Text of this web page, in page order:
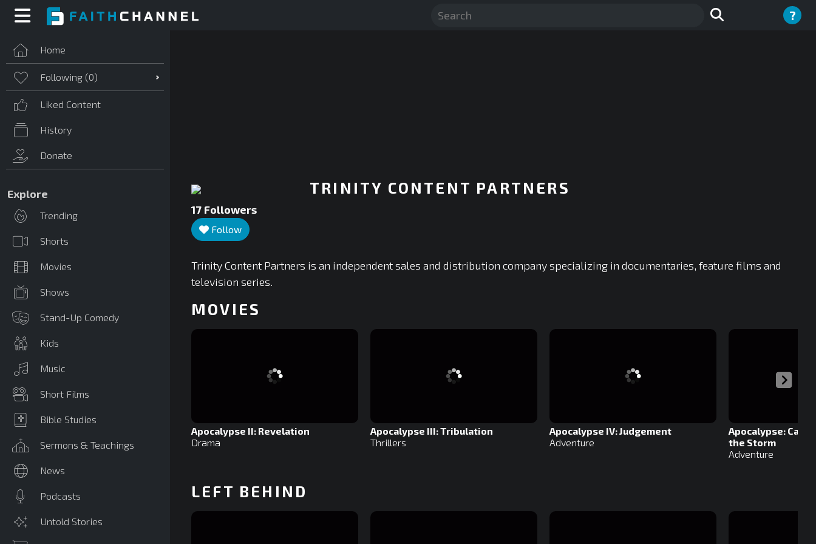
?
Home
Following (0)
Liked Content
History
Donate
Explore
Trending
Shorts
Movies
Shows
Stand-Up Comedy
Kids
Music
Short Films
Bible Studies
Sermons & Teachings
News
Podcasts
Untold Stories
TRINITY CONTENT PARTNERS
17 Followers
Follow
Trinity Content Partners is an independent sales and distribution company specializing in documentaries, feature films and
television series.
MOVIES
Apocalypse II: Revelation
Drama
Apocalypse III: Tribulation
Thrillers
Apocalypse IV: Judgement
Adventure
Apocalypse:
the Storm
Adventure
LEFT BEHIND